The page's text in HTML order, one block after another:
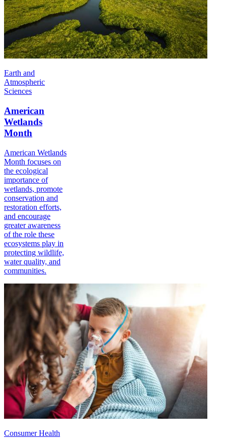
Earth and
Atmospheric
Sciences
American
Wetlands
Month
American Wetlands
Month focuses on
the ecological
importance of
wetlands, promote
conservation and
restoration efforts,
and encourage
greater awareness
of the role these
ecosystems play in
protecting wildlife,
water quality, and
communities.
Consumer Health